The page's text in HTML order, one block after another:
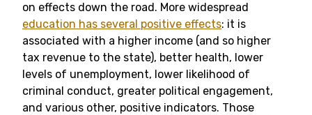
on effects down the road. More widespread
education has several positive effects: it is
associated with a higher income (and so higher
tax revenue to the state), better health, lower
levels of unemployment, lower likelihood of
criminal conduct, greater political engagement,
and various other, positive indicators. Those